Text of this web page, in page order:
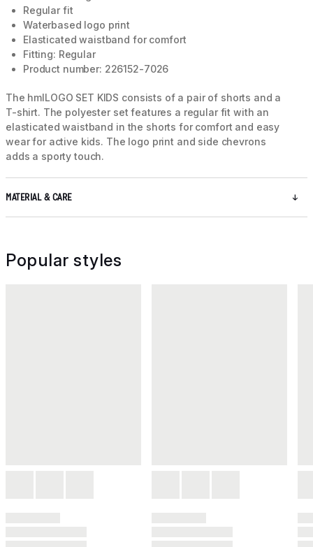
Regular fit
Waterbased logo print
Elasticated waistband for comfort
Fitting: Regular
Product number: 226152-7026
The hmlLOGO SET KIDS consists of a pair of shorts and a
T-shirt. The polyester set features a regular fit with an
elasticated waistband in the shorts for comfort and easy
wear for active kids. The logo print and side chevrons
adds a sporty touch.
MATERIAL & CARE
Popular styles